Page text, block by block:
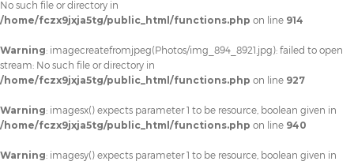
No such file or directory in
/home/fczx9jxja5tg/public_html/functions.php on line 914
Warning: imagecreatefromjpeg(Photos/img_894_8921.jpg): failed to open
stream: No such file or directory in
/home/fczx9jxja5tg/public_html/functions.php on line 927
Warning: imagesx() expects parameter 1 to be resource, boolean given in
/home/fczx9jxja5tg/public_html/functions.php on line 940
Warning: imagesy() expects parameter 1 to be resource, boolean given in